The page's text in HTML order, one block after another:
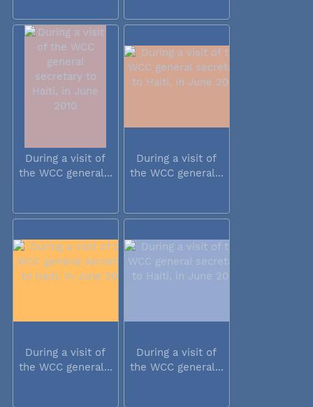
During a visit of
the WCC general...
During a visit of
the WCC general...
During a visit of
the WCC general...
During a visit of
the WCC general...